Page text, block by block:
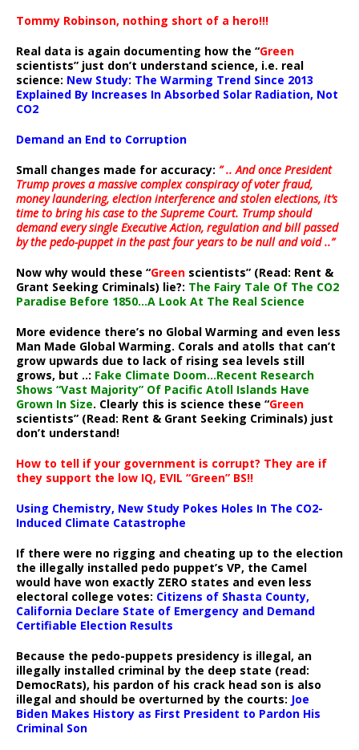
Tommy Robinson, nothing short of a hero!!!
Real data is again documenting how the “Green
scientists” just don’t understand science, i.e. real
science: New Study: The Warming Trend Since 2013
Explained By Increases In Absorbed Solar Radiation, Not
CO2
Demand an End to Corruption
Small changes made for accuracy: ” .. And once President
Trump proves a massive complex conspiracy of voter fraud,
money laundering, election interference and stolen elections, it’s
time to bring his case to the Supreme Court. Trump should
demand every single Executive Action, regulation and bill passed
by the pedo-puppet in the past four years to be null and void ..”
Now why would these “Green scientists” (Read: Rent &
Grant Seeking Criminals) lie?: The Fairy Tale Of The CO2
Paradise Before 1850…A Look At The Real Science
More evidence there’s no Global Warming and even less
Man Made Global Warming. Corals and atolls that can’t
grow upwards due to lack of rising sea levels still
grows, but ..: Fake Climate Doom…Recent Research
Shows “Vast Majority” Of Pacific Atoll Islands Have
Grown In Size. Clearly this is science these “Green
scientists” (Read: Rent & Grant Seeking Criminals) just
don’t understand!
How to tell if your government is corrupt? They are if
they support the low IQ, EVIL “Green” BS!!
Using Chemistry, New Study Pokes Holes In The CO2-
Induced Climate Catastrophe
If there were no rigging and cheating up to the election
the illegally installed pedo puppet’s VP, the Camel
would have won exactly ZERO states and even less
electoral college votes: Citizens of Shasta County,
California Declare State of Emergency and Demand
Certifiable Election Results
Because the pedo-puppets presidency is illegal, an
illegally installed criminal by the deep state (read:
DemocRats), his pardon of his crack head son is also
illegal and should be overturned by the courts: Joe
Biden Makes History as First President to Pardon His
Criminal Son